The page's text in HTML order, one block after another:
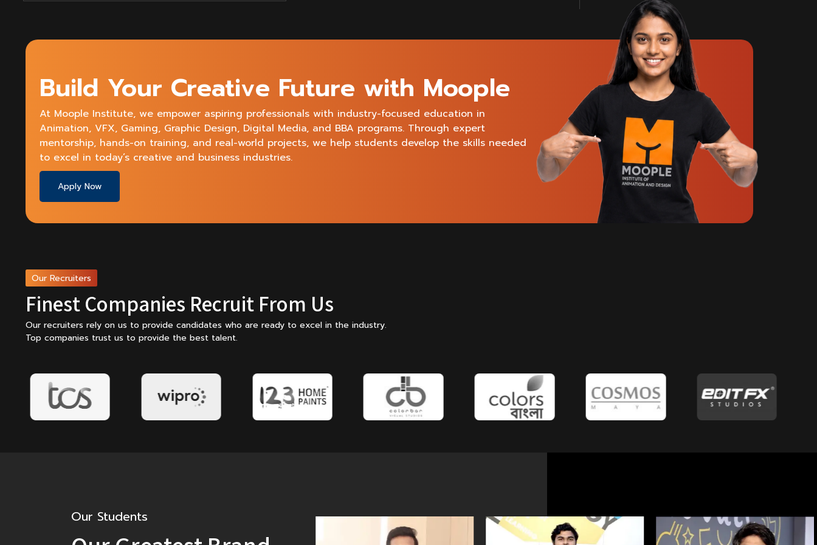
In
Build Your Creative Future with Moople
At Moople Institute, we empower aspiring professionals with industry-focused education in
Animation, VFX, Gaming, Graphic Design, Digital Media, and BBA programs. Through expert
mentorship, hands-on training, and real-world projects, we help students develop the skills needed
to excel in today’s creative and business industries.
Apply Now
Our Recruiters
Finest Companies Recruit From Us
Our recruiters rely on us to provide candidates who are ready to excel in the industry.
Top companies trust us to provide the best talent.
Our Students